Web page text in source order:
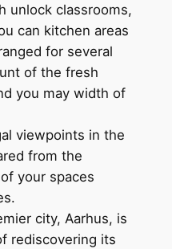
unlock classrooms,
can kitchen areas
for several
of the fresh
you may width of
viewpoints in the
from the
your spaces
city, Aarhus, is
rediscovering its